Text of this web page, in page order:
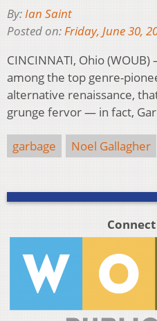
By:Ian Saint
Posted on:Friday, June 30,
CINCINNATI, Ohio (WOUB)
among the top genre-
alternative renaissance,
grunge fervor — in fact,
garbage Noel Gallagher